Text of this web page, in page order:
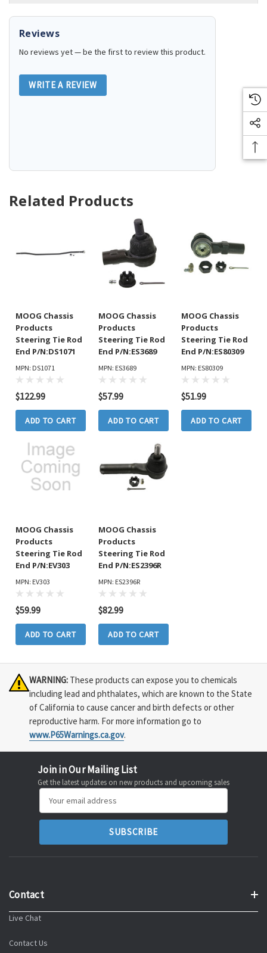
Reviews
No reviews yet — be the first to review this product.
WRITE A REVIEW
Related Products
MOOG Chassis
Products
Steering Tie Rod
End P/N:DS1071
MPN: DS1071
$122.99
ADD TO CART
MOOG Chassis
Products
Steering Tie Rod
End P/N:ES3689
MPN: ES3689
$57.99
ADD TO CART
MOOG Chassis
Products
Steering Tie Rod
End P/N:ES80309
MPN: ES80309
$51.99
ADD TO CART
MOOG Chassis
Products
Steering Tie Rod
End P/N:EV303
MPN: EV303
$59.99
ADD TO CART
MOOG Chassis
Products
Steering Tie Rod
End P/N:ES2396R
MPN: ES2396R
$82.99
ADD TO CART
WARNING: These products can expose you to chemicals
including lead and phthalates, which are known to the State
of California to cause cancer and birth defects or other
reproductive harm. For more information go to
www.P65Warnings.ca.gov.
Join in Our Mailing List
Get the latest updates on new products and upcoming sales
Address
Contact
Live Chat
Contact Us